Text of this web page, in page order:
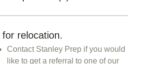
relocation.
Contact Stanley Prep if you would
like to get a referral to one of our